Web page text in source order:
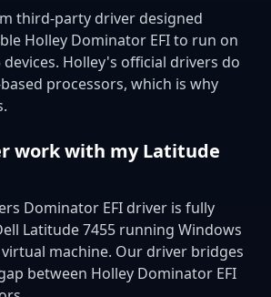
third-party driver designed
Holley Dominator EFI to run on
devices. Holley's official drivers do
processors, which is why
work with my Latitude
Dominator EFI driver is fully
Latitude 7455 running Windows
machine. Our driver bridges
between Holley Dominator EFI